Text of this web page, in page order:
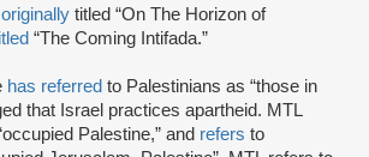
originally titled “On The Horizon of
“The Coming Intifada.”
has referred to Palestinians as “those in
that Israel practices apartheid. MTL
Palestine,” and refers to